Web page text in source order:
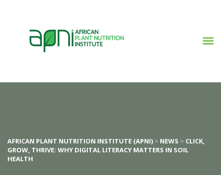
AFRICAN PLANT NUTRITION INSTITUTE (APNI) > NEWS > CLICK,
GROW, THRIVE: WHY DIGITAL LITERACY MATTERS IN SOIL
HEALTH